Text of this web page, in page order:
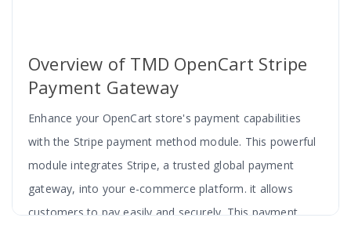
Overview of TMD OpenCart Stripe
Payment Gateway
Enhance your OpenCart store's payment capabilities
with the Stripe payment method module. This powerful
module integrates Stripe, a trusted global payment
gateway, into your e-commerce platform. it allows
customers to pay easily and securely. This payment